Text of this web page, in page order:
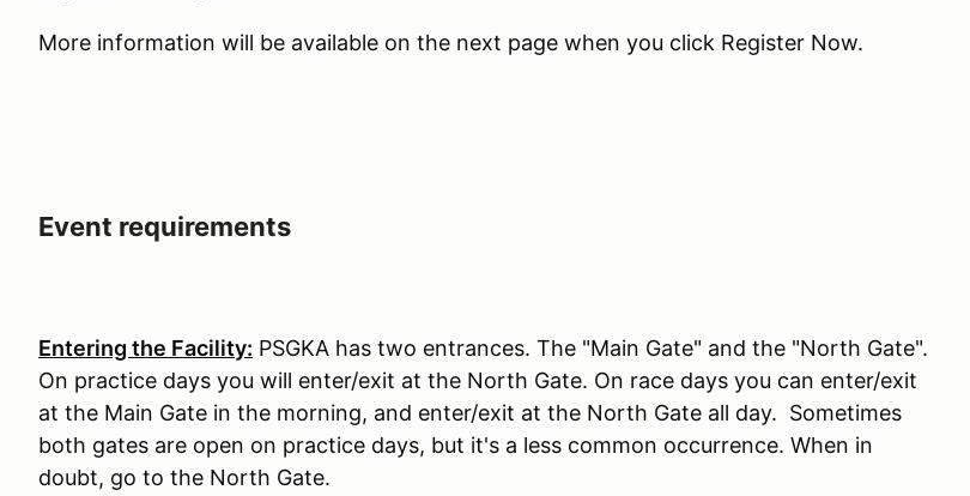
More information will be available on the next page when you click Register Now.
Event requirements
Entering the Facility: PSGKA has two entrances. The "Main Gate" and the "North Gate".
On practice days you will enter/exit at the North Gate. On race days you can enter/exit
at the Main Gate in the morning, and enter/exit at the North Gate all day. Sometimes
both gates are open on practice days, but it's a less common occurrence. When in
doubt, go to the North Gate.